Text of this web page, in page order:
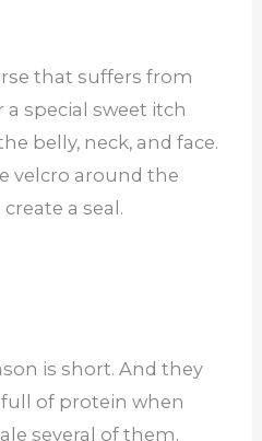
that suffers from
special sweet itch
belly, neck, and face.
velcro around the
a seal.
is short. And they
of protein when
several of them.